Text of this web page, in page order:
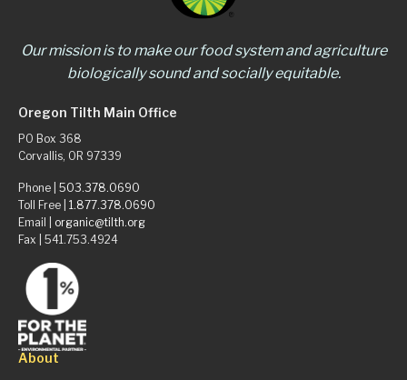
Our mission is to make our food system and agriculture
biologically sound and socially equitable.
Oregon Tilth Main Office
PO Box 368
Corvallis, OR 97339
Phone | 503.378.0690
Toll Free | 1.877.378.0690
Email | organic@tilth.org
Fax | 541.753.4924
About